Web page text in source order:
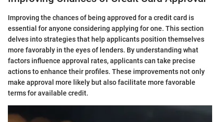
Improving the chances of being approved for a credit card is
essential for anyone considering applying for one. This section
delves into strategies that help applicants position themselves
more favorably in the eyes of lenders. By understanding what
factors influence approval rates, applicants can take precise
actions to enhance their profiles. These improvements not only
make approval more likely but also facilitate more favorable
terms for available credit.